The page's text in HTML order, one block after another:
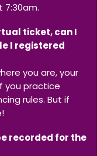
7:30am.
ticket, can I
I registered
you are, your
you practice
rules. But if
recorded for the